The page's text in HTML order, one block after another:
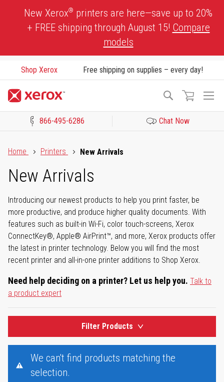
New Xerox® printers are here—save up to 20%
+ FREE shipping through August 15! Compare
models
Shop Xerox Free shipping on supplies – every day!
Search
866-495-6286 Chat Now
Home
Printers New Arrivals
New Arrivals
Introducing our newest products to help you print faster, be
more productive, and produce higher quality documents. With
features such as built-in Wi-Fi, color touch-screens, Xerox
ConnectKey®, Apple® AirPrint™, and more, Xerox products offer
the latest in printer technology. Below you will find the most
recent printer and all-in-one printer additions to Shop Xerox.
Need help deciding on a printer? Let us help you. Talk to
a product expert
Filter Products
We can't find products matching the
selection.